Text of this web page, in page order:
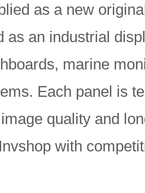
as a new
as an industrial
marine
Each panel is
quality and
with